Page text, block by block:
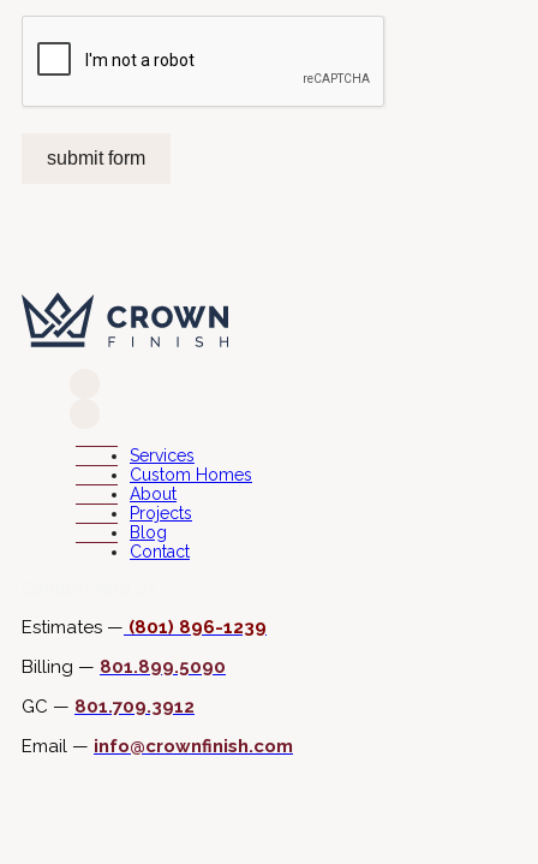
submit form
Services
Custom Homes
About
Projects
Blog
Contact
Estimates — (801) 896-1239
Billing — 801.899.5090
GC — 801.709.3912
Email — info@crownfinish.com